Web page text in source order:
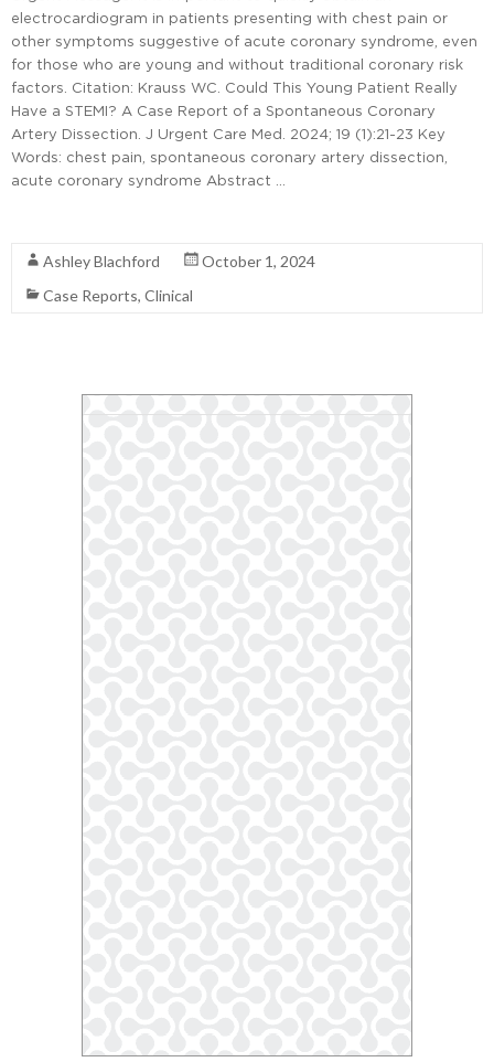
electrocardiogram in patients presenting with chest pain or
other symptoms suggestive of acute coronary syndrome, even
for those who are young and without traditional coronary risk
factors. Citation: Krauss WC. Could This Young Patient Really
Have a STEMI? A Case Report of a Spontaneous Coronary
Artery Dissection. J Urgent Care Med. 2024; 19 (1):21-23 Key
Words: chest pain, spontaneous coronary artery dissection,
acute coronary syndrome Abstract …
Ashley Blachford
October 1, 2024
Case Reports, Clinical